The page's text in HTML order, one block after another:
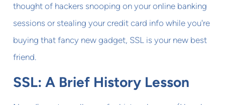
thought of hackers snooping on your online banking
sessions or stealing your credit card info while you're
buying that fancy new gadget, SSL is your new best
friend.
SSL: A Brief History Lesson